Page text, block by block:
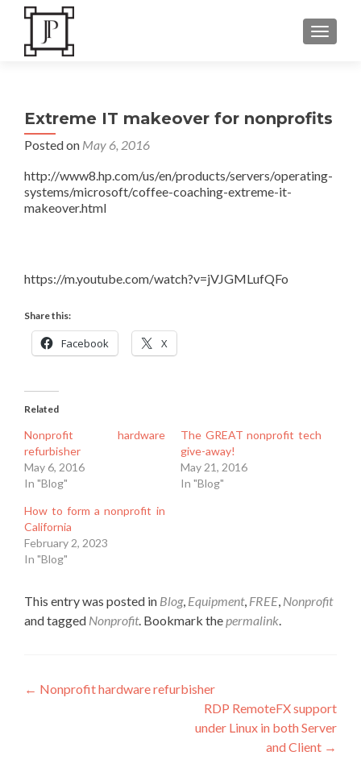
Extreme IT makeover for nonprofits
Posted on May 6, 2016
http://www8.hp.com/us/en/products/servers/operating-
systems/microsoft/coffee-coaching-extreme-it-
makeover.html
https://m.youtube.com/watch?v=jVJGMLufQFo
Share this:
Facebook X
Related
Nonprofit hardware
refurbisher
May 6, 2016
In "Blog"
The GREAT nonprofit tech
give-away!
May 21, 2016
In "Blog"
How to form a nonprofit in
California
February 2, 2023
In "Blog"
This entry was posted in Blog, Equipment, FREE, Nonprofit
and tagged Nonprofit. Bookmark thepermalink.
Post
← Nonprofit hardware refurbisher
RDP RemoteFX support
under Linux in both Server
and Client →